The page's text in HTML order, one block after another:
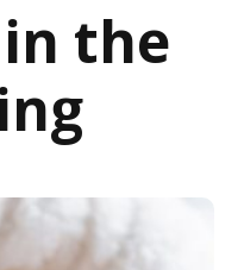
the
Maternal, infant